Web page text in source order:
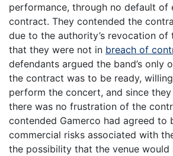
performance, through no default
contract. They contended the
due to the authority’s revocation of
that they were not in breach of
defendants argued the band’s only
the contract was to be ready,
perform the concert, and since
there was no frustration of the
contended Gamerco had agreed to
commercial risks associated with
the possibility that the venue would